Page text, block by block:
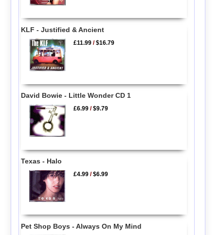
KLF - Justified & Ancient
£11.99 /$16.79
David Bowie - Little Wonder CD 1
£6.99 /$9.79
Texas - Halo
£4.99 /$6.99
Pet Shop Boys - Always On My Mind